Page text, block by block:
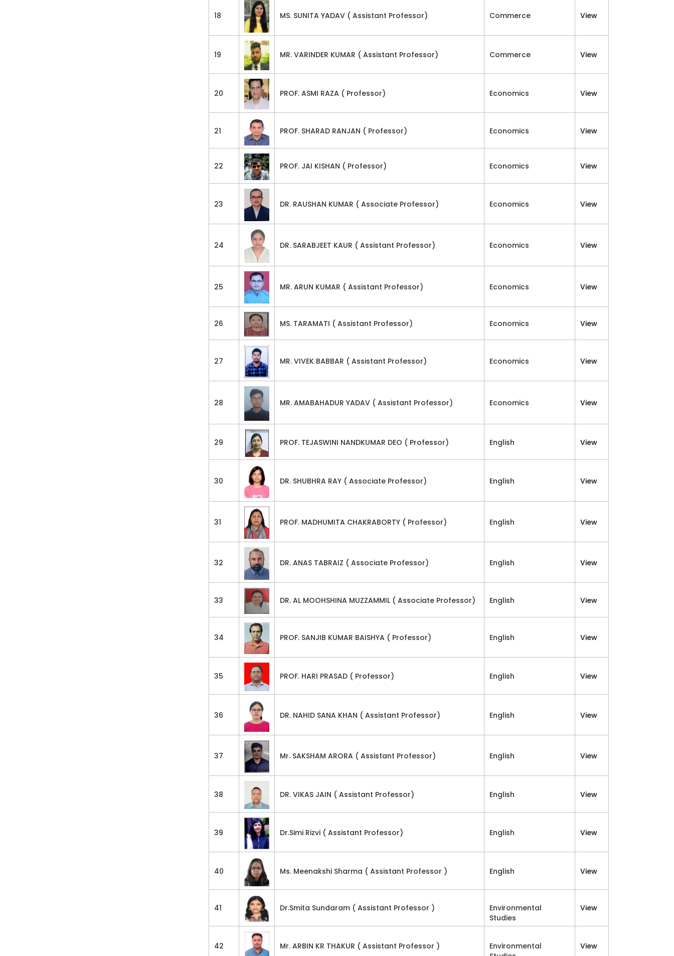
18 MS. SUNITA YADAV ( Assistant Professor) Commerce View
19 MR. VARINDER KUMAR ( Assistant Professor) Commerce View
20 PROF. ASMI RAZA ( Professor) Economics View
21 PROF. SHARAD RANJAN ( Professor) Economics View
22 PROF. JAI KISHAN ( Professor) Economics View
23 DR. RAUSHAN KUMAR ( Associate Professor) Economics View
24 DR. SARABJEET KAUR ( Assistant Professor) Economics View
25 MR. ARUN KUMAR ( Assistant Professor) Economics View
26 MS. TARAMATI ( Assistant Professor) Economics View
27 MR. VIVEK BABBAR ( Assistant Professor) Economics View
28 MR. AMABAHADUR YADAV ( Assistant Professor) Economics View
29 PROF. TEJASWINI NANDKUMAR DEO ( Professor) English View
30 DR. SHUBHRA RAY ( Associate Professor) English View
31 PROF. MADHUMITA CHAKRABORTY ( Professor) English View
32 DR. ANAS TABRAIZ ( Associate Professor) English View
33 DR. AL MOOHSHINA MUZZAMMIL ( Associate Professor) English View
34 PROF. SANJIB KUMAR BAISHYA ( Professor) English View
35 PROF. HARI PRASAD ( Professor) English View
36 DR. NAHID SANA KHAN ( Assistant Professor) English View
37 Mr. SAKSHAM ARORA ( Assistant Professor) English View
38 DR. VIKAS JAIN ( Assistant Professor) English View
39 Dr.Simi Rizvi ( Assistant Professor) English View
40 Ms. Meenakshi Sharma ( Assistant Professor ) English View
41 Dr.Smita Sundaram ( Assistant Professor )
Environmental
Studies
View
42 Mr. ARBIN KR THAKUR ( Assistant Professor )
Environmental
View